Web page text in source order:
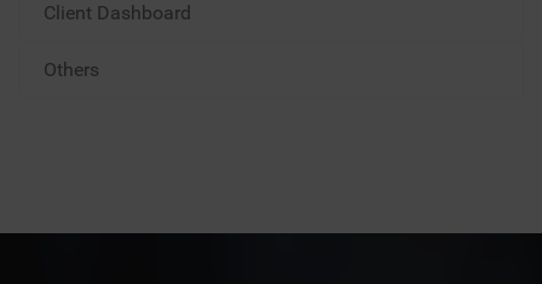
Client Dashboard
Others